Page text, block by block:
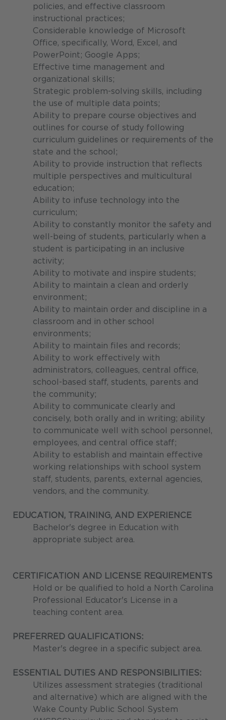
policies, and effective classroom
instructional practices;
Considerable knowledge of Microsoft
Office, specifically, Word, Excel, and
PowerPoint; Google Apps;
Effective time management and
organizational skills;
Strategic problem-solving skills, including
the use of multiple data points;
Ability to prepare course objectives and
outlines for course of study following
curriculum guidelines or requirements of the
state and the school;
Ability to provide instruction that reflects
multiple perspectives and multicultural
education;
Ability to infuse technology into the
curriculum;
Ability to constantly monitor the safety and
well-being of students, particularly when a
student is participating in an inclusive
activity;
Ability to motivate and inspire students;
Ability to maintain a clean and orderly
environment;
Ability to maintain order and discipline in a
classroom and in other school
environments;
Ability to maintain files and records;
Ability to work effectively with
administrators, colleagues, central office,
school-based staff, students, parents and
the community;
Ability to communicate clearly and
concisely, both orally and in writing; ability
to communicate well with school personnel,
employees, and central office staff;
Ability to establish and maintain effective
working relationships with school system
staff, students, parents, external agencies,
vendors, and the community.
EDUCATION, TRAINING, AND EXPERIENCE
Bachelor's degree in Education with
appropriate subject area.
CERTIFICATION AND LICENSE REQUIREMENTS
Hold or be qualified to hold a North Carolina
Professional Educator's License in a
teaching content area.
PREFERRED QUALIFICATIONS:
Master's degree in a specific subject area.
ESSENTIAL DUTIES AND RESPONSIBILITIES:
Utilizes assessment strategies (traditional
and alternative) which are aligned with the
Wake County Public School System